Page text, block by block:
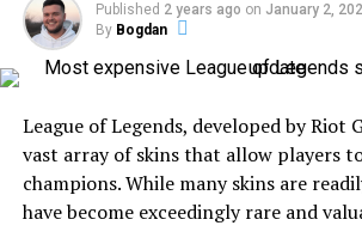
Published 2 years ago on January 2,
By Bogdan
League of Legends, developed by Riot
vast array of skins that allow players
champions. While many skins are
have become exceedingly rare and